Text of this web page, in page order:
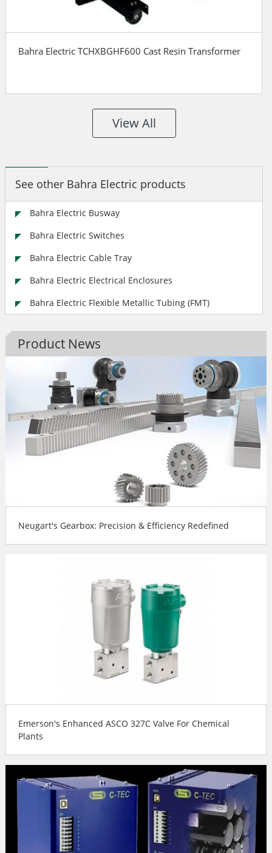
Bahra Electric TCHXBGHF600 Cast Resin Transformer
View All
See other Bahra Electric products
Bahra Electric Busway
Bahra Electric Switches
Bahra Electric Cable Tray
Bahra Electric Electrical Enclosures
Bahra Electric Flexible Metallic Tubing (FMT)
Product News
Neugart's Gearbox: Precision & Efficiency Redefined
Emerson's Enhanced ASCO 327C Valve For Chemical
Plants